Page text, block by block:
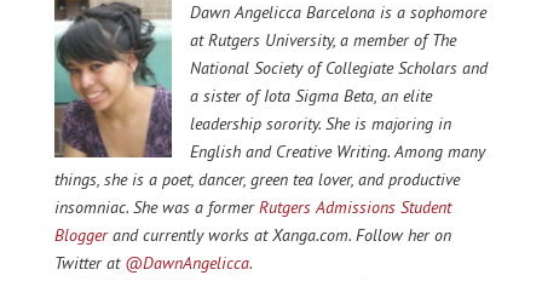
Dawn Angelicca Barcelona is a sophomore
at Rutgers University, a member of The
National Society of Collegiate Scholars and
a sister of Iota Sigma Beta, an elite
leadership sorority. She is majoring in
English and Creative Writing. Among many
things, she is a poet, dancer, green tea lover, and productive
insomniac. She was a formerRutgers Admissions Student
Bloggerand currently works at Xanga.com. Follow her on
Twitter at @DawnAngelicca.